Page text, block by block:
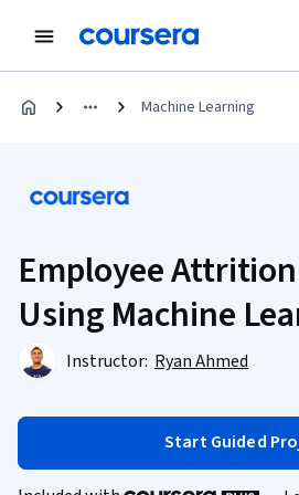
Machine Learning
Employee
Using Machine
Instructor: Ryan Ahmed
Start Guided